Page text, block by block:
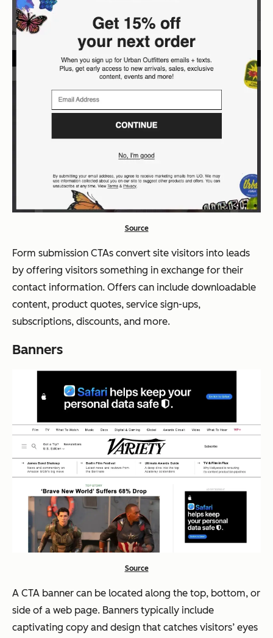
Source
Form submission CTAs convert site visitors into leads
by offering visitors something in exchange for their
contact information. Offers can include downloadable
content, product quotes, service sign-ups,
subscriptions, discounts, and more.
Banners
Source
A CTA banner can be located along the top, bottom, or
side of a web page. Banners typically include
captivating copy and design that catches visitors’ eyes